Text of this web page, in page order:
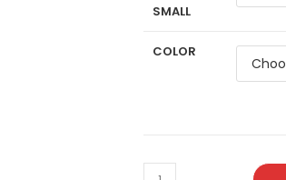
SMALL
COLOR